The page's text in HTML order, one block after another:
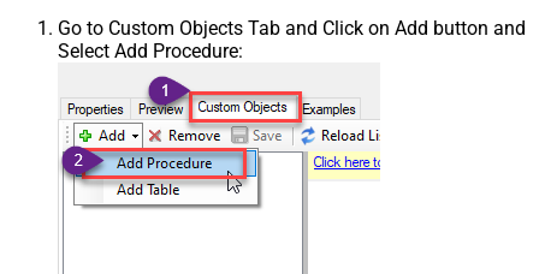
Go to Custom Objects Tab and Click on Add button and
Select Add Procedure: